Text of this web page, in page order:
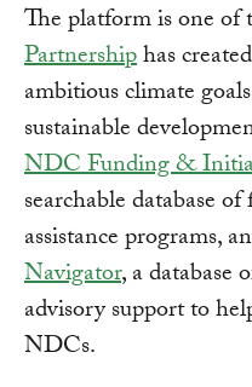
The platform is one of
Partnershiphas
ambitious climate
sustainable
NDC Funding &
searchable database
assistance programs,
Navigator, a database
advisory support to
NDCs.